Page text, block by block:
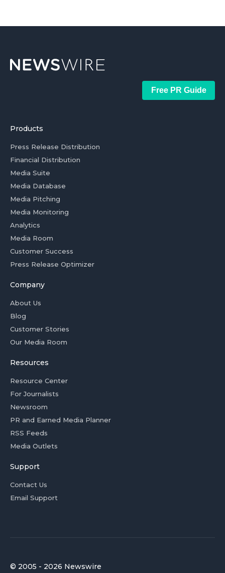
Free PR Guide
Products
Press Release Distribution
Financial Distribution
Media Suite
Media Database
Media Pitching
Media Monitoring
Analytics
Media Room
Customer Success
Press Release Optimizer
Company
About Us
Blog
Customer Stories
Our Media Room
Resources
Resource Center
For Journalists
Newsroom
PR and Earned Media Planner
RSS Feeds
Media Outlets
Support
Contact Us
Email Support
© 2005 - 2026 Newswire